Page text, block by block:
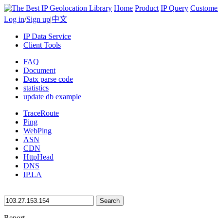
Home Product IP Query
Log in/Sign up|中文
IP Data Service
Client Tools
FAQ
Document
Datx parse code
statistics
update db example
TraceRoute
Ping
WebPing
ASN
CDN
HttpHead
DNS
IP.LA
Search